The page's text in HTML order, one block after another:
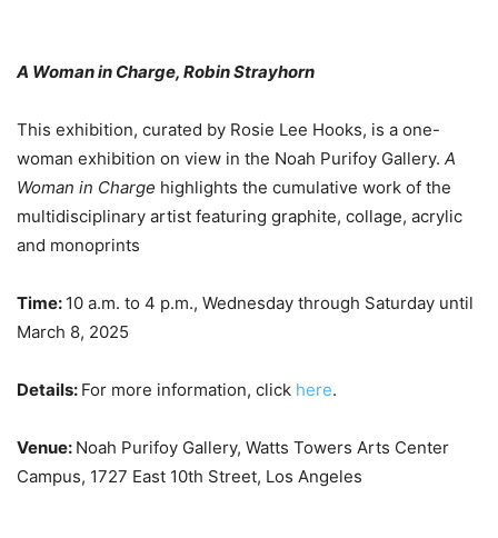
A Woman in Charge, Robin Strayhorn
This exhibition, curated by Rosie Lee Hooks, is a one-
woman exhibition on view in the Noah Purifoy Gallery. A
Woman in Charge highlights the cumulative work of the
multidisciplinary artist featuring graphite, collage, acrylic
and monoprints
Time: 10 a.m. to 4 p.m., Wednesday through Saturday until
March 8, 2025
Details: For more information, click here.
Venue: Noah Purifoy Gallery, Watts Towers Arts Center
Campus, 1727 East 10th Street, Los Angeles